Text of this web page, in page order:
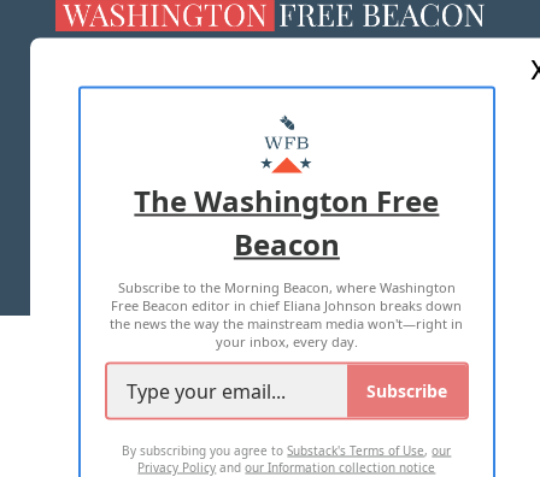
MASTHEAD
ADVERTISE WITH US
TERMS OF USE PRIVACY POLICY
2026 ALL RIGHTS RESERVED
The Washington Free
Beacon
Subscribe to the Morning Beacon, where Washington
Free Beacon editor in chief Eliana Johnson breaks down
the news the way the mainstream media won't—right in
your inbox, every day.
Subscribe
By subscribing you agree toSubstack's Terms of Use,our
Privacy Policy andour Information collection notice